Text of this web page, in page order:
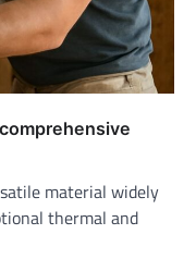
material widely
thermal and